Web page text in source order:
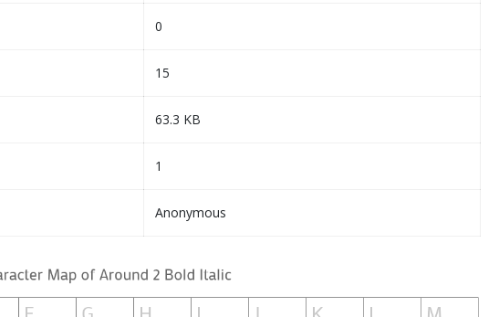
0
15
63.3 KB
1
Anonymous